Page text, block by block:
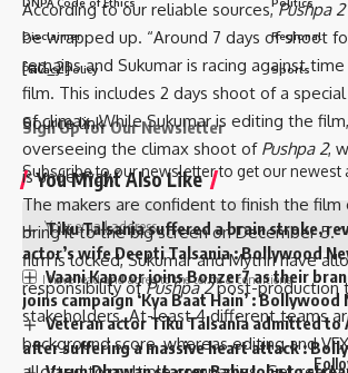
[ad_2]
Source link
You Might Also Like
Tiku Talsania suffered a brain stroke,
actor’s wife Deepti Talsania : Bollywood
Vaani Kapoor joins Bonzer7 as their
joins campaign ‘Kya Baat Hain’ : Bollywood
Veteran actor Tiku Talsania admitted to
after suffering a massive heart attack :
According to our reliable sources,Pushpa 2
be wrapped up. “Around 7 days of shoot
remains and Sukumar is racing against
film. This includes 2 days shoot of a
of climax. While Sukumar is editing the
overseeing the climax shoot of Pushpa 2,
is underway.”
The makers are confident to finish the film
bring it to the big screen on December 5.
film is locked, Sukumar and Mythri have
responsibility ofPushpa 2post-production
stakeholders. At-least 4 different teams
background score, whereas editing and
DNPA Code of Ethics
Disclaimer
Privacy Policy
Politics
Regional
Sports
Sign Up for Our Newsletter
Subscribe to our newsletter to get our newest
I have read and agree to the terms & conditions